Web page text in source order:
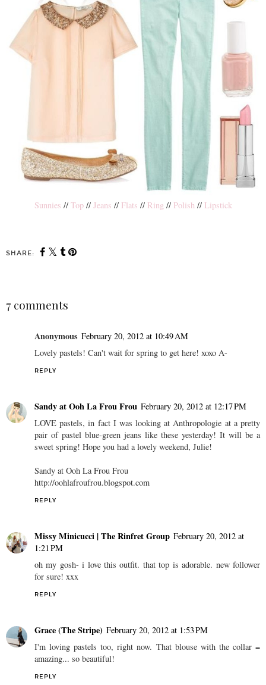
Sunnies // Top // Jeans // Flats // Ring // Polish // Lipstick
SHARE:
7 comments
Anonymous February 20, 2012 at 10:49 AM
Lovely pastels! Can't wait for spring to get here! xoxo A-
REPLY
Sandy at Ooh La Frou Frou February 20, 2012 at 12:17 PM
LOVE pastels, in fact I was looking at Anthropologie at a pretty
pair of pastel blue-green jeans like these yesterday! It will be a
sweet spring! Hope you had a lovely weekend, Julie!
Sandy at Ooh La Frou Frou
http://oohlafroufrou.blogspot.com
REPLY
Missy Minicucci | The Rinfret Group February 20, 2012 at
1:21 PM
oh my gosh- i love this outfit. that top is adorable. new follower
for sure! xxx
REPLY
Grace (The Stripe) February 20, 2012 at 1:53 PM
I'm loving pastels too, right now. That blouse with the collar =
amazing... so beautiful!
REPLY